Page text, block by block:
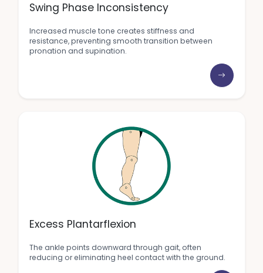
Swing Phase Inconsistency
Increased muscle tone creates stiffness and
resistance, preventing smooth transition between
pronation and supination.
Excess Plantarflexion
The ankle points downward through gait, often
reducing or eliminating heel contact with the ground.